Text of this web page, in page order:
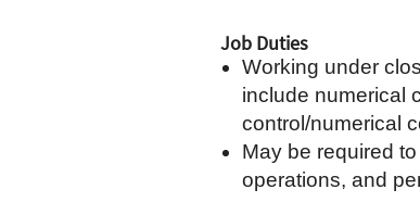
Job Duties
Working under
include numerical
control/numerical
May be required
operations, and